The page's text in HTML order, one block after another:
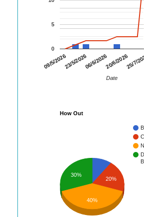
09/5/202623/5/202606/6/202620/6/202625/7/
0
5
Date
How Out
20%
30%
40%